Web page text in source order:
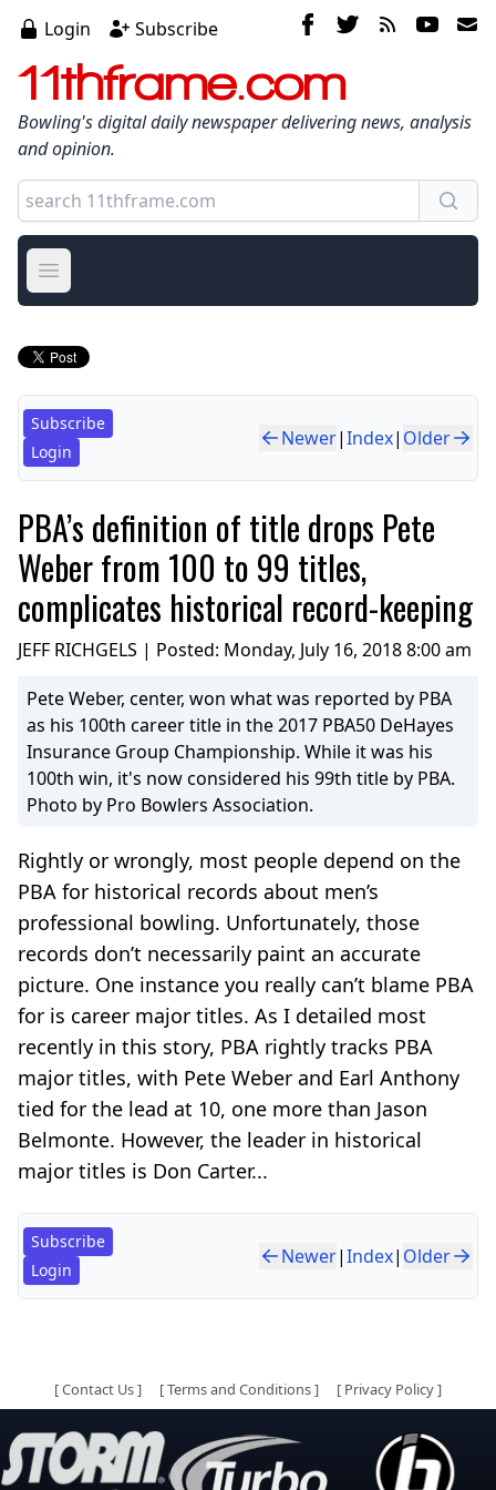
Login Subscribe
11thframe.com
Bowling's digital daily newspaper delivering news, analysis
and opinion.
Open main menu
Subscribe
Login
Newer|Index| Older
PBA’s definition of title drops Pete
Weber from 100 to 99 titles,
complicates historical record-keeping
JEFF RICHGELS | Posted: Monday, July 16, 2018 8:00 am
Pete Weber, center, won what was reported by PBA
as his 100th career title in the 2017 PBA50 DeHayes
Insurance Group Championship. While it was his
100th win, it's now considered his 99th title by PBA.
Photo by Pro Bowlers Association.
Rightly or wrongly, most people depend on the
PBA for historical records about men’s
professional bowling. Unfortunately, those
records don’t necessarily paint an accurate
picture. One instance you really can’t blame PBA
for is career major titles. As I detailed most
recently in this story, PBA rightly tracks PBA
major titles, with Pete Weber and Earl Anthony
tied for the lead at 10, one more than Jason
Belmonte. However, the leader in historical
major titles is Don Carter...
Subscribe
Login
Newer|Index| Older
[Contact Us] [Terms and Conditions] [ Privacy Policy]